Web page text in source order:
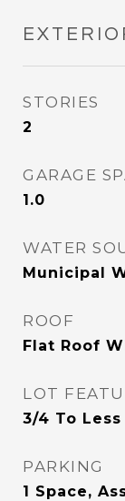
STORIES
2
GARAGE
1.0
WATER
Municipal
ROOF
Flat Roof
LOT
3/4 To
PARKING
1 Space,